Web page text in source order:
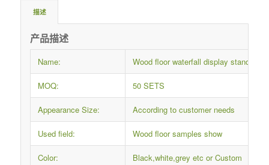
描述
产品描述
Name: Wood floor waterfall display stand
MOQ: 50 SETS
Appearance Size: According to customer needs
Used field: Wood floor samples show
Color: Black,white,grey etc or Custom